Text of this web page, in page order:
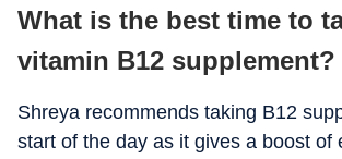
What is the best time to
vitamin B12 supplement?
Shreya recommends taking B12
start of the day as it gives a boost of